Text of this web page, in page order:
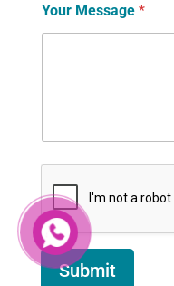
Your Message *
Submit